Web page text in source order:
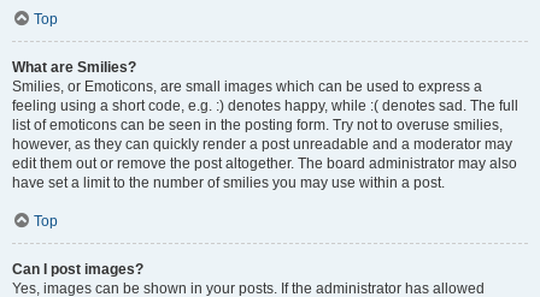
Top
What are Smilies?
Smilies, or Emoticons, are small images which can be used to express a
feeling using a short code, e.g. :) denotes happy, while :( denotes sad. The full
list of emoticons can be seen in the posting form. Try not to overuse smilies,
however, as they can quickly render a post unreadable and a moderator may
edit them out or remove the post altogether. The board administrator may also
have set a limit to the number of smilies you may use within a post.
Top
Can I post images?
Yes, images can be shown in your posts. If the administrator has allowed